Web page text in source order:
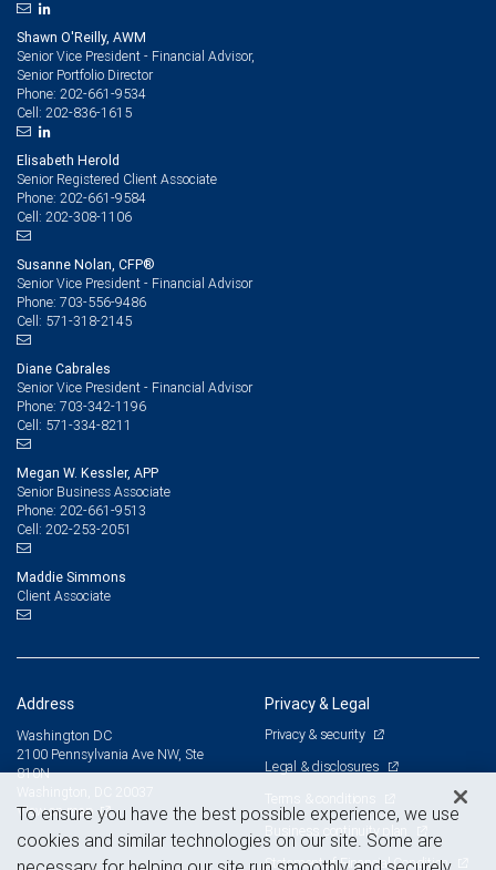
Shawn O'Reilly, AWM
Senior Vice President - Financial Advisor,
Senior Portfolio Director
Phone: 202-661-9534
Cell: 202-836-1615
Elisabeth Herold
Senior Registered Client Associate
Phone: 202-661-9584
Cell: 202-308-1106
Susanne Nolan, CFP®
Senior Vice President - Financial Advisor
Phone: 703-556-9486
Cell: 571-318-2145
Diane Cabrales
Senior Vice President - Financial Advisor
Phone: 703-342-1196
Cell: 571-334-8211
Megan W. Kessler, APP
Senior Business Associate
Phone: 202-661-9513
Cell: 202-253-2051
Maddie Simmons
Client Associate
Address
Washington DC
2100 Pennsylvania Ave NW, Ste
810N
View on map
Privacy & Legal
Privacy & security
Legal & disclosures
Terms & conditions
Business continuity plan
Statement of Financial Condition
To ensure you have the best possible experience, we use
cookies and similar technologies on our site. Some are